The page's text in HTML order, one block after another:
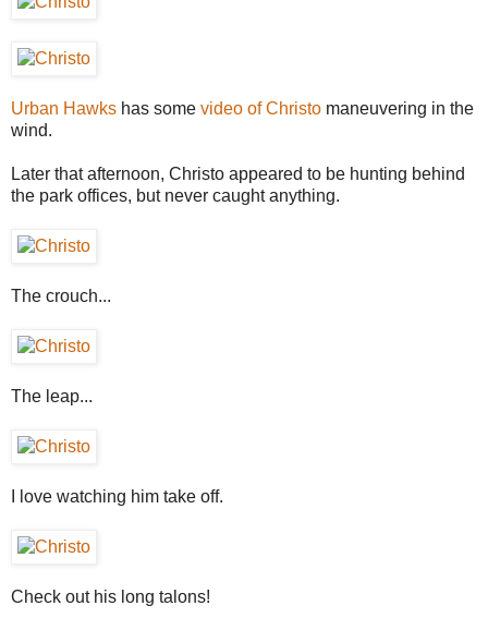
Urban Hawks has some video of Christo maneuvering in the
wind.
Later that afternoon, Christo appeared to be hunting behind
the park offices, but never caught anything.
The crouch...
The leap...
I love watching him take off.
Check out his long talons!